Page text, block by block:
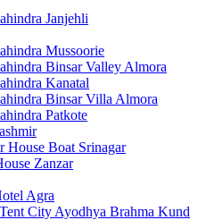
Janjehli
Mussoorie
Binsar Valley Almora
Kanatal
Binsar Villa Almora
Patkote
House Boat Srinagar
Zanzar
Agra
City Ayodhya Brahma Kund